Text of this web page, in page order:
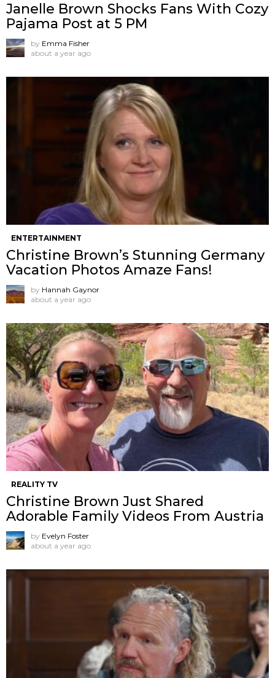
Janelle Brown Shocks Fans With Cozy
Pajama Post at 5 PM
by Emma Fisher
about a year ago
ENTERTAINMENT
Christine Brown’s Stunning Germany
Vacation Photos Amaze Fans!
by Hannah Gaynor
about a year ago
REALITY TV
Christine Brown Just Shared
Adorable Family Videos From Austria
by Evelyn Foster
about a year ago